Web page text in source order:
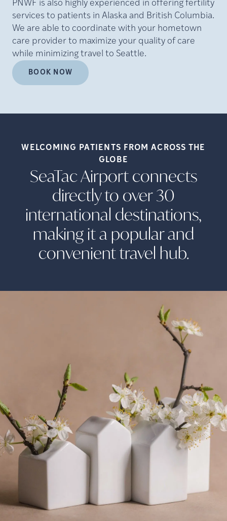
PNWF is also highly experienced in offering fertility
services to patients in Alaska and British Columbia.
We are able to coordinate with your hometown
care provider to maximize your quality of care
while minimizing travel to Seattle.
BOOK NOW
WELCOMING PATIENTS FROM ACROSS THE
GLOBE
SeaTac Airport connects
directly to over 30
international destinations,
making it a popular and
convenient travel hub.